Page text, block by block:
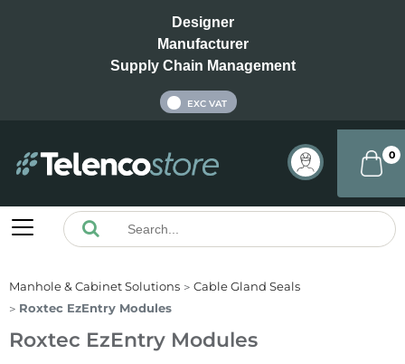
Designer
Manufacturer
Supply Chain Management
EXC VAT
0
Manhole & Cabinet Solutions
Cable Gland Seals
Roxtec EzEntry Modules
Roxtec EzEntry Modules